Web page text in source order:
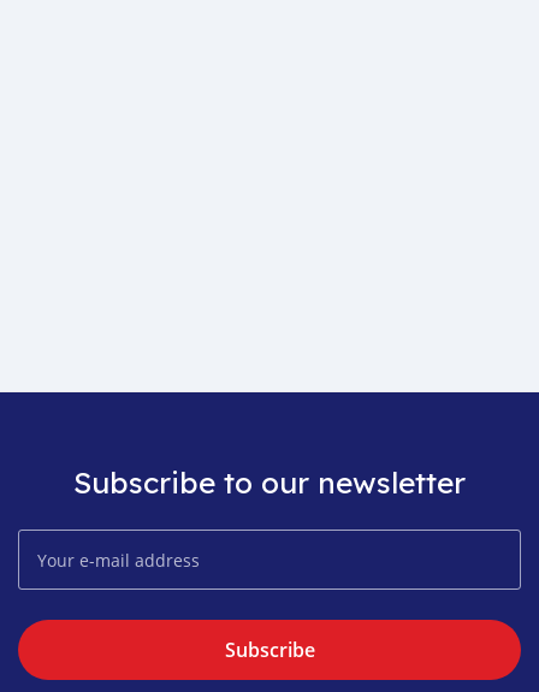
Subscribe to our newsletter
Subscribe